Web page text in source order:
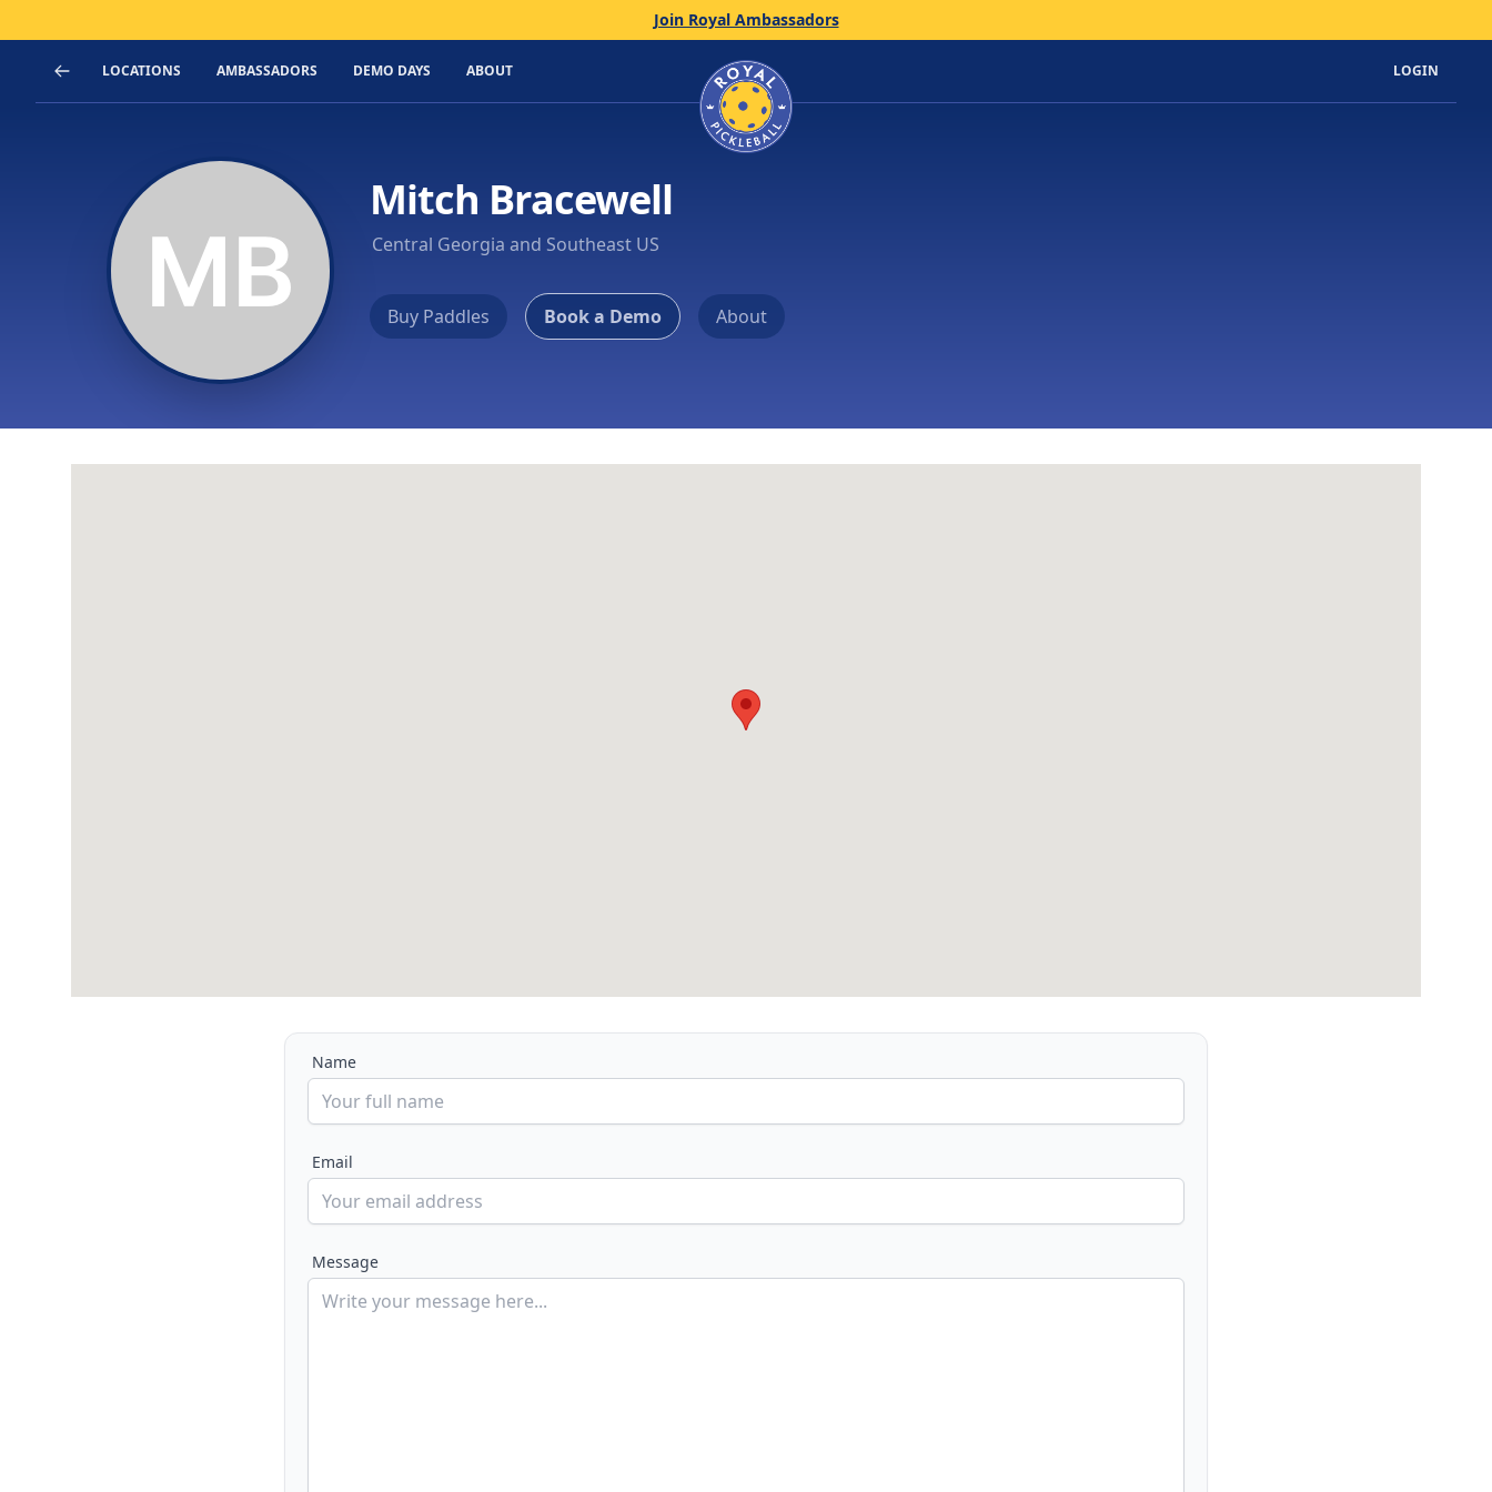
Join Royal Ambassadors
LOCATIONS AMBASSADORS DEMO DAYS ABOUT Home LOGIN
Mitch Bracewell
Central Georgia and Southeast US
Buy Paddles Book a Demo About
Name
Email
Message